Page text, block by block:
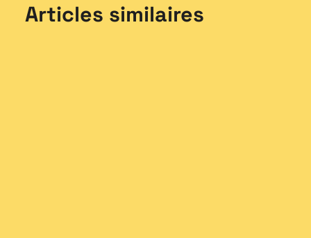
Articles similaires